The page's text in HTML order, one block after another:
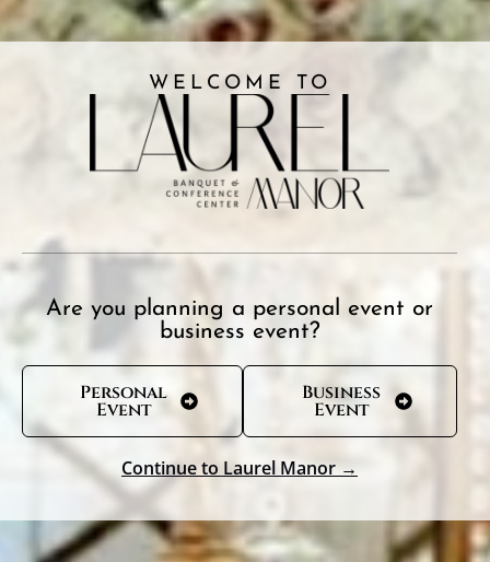
WELCOME TO
Are you planning a personal event or
business event?
Personal
Event
Business
Event
Continue to Laurel Manor →